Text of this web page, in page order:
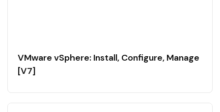
VMware vSphere: Install, Configure, Manage
[V7]